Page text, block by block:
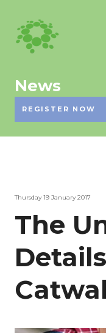
News
REGISTER NOW
Thursday 19 January 2017
The